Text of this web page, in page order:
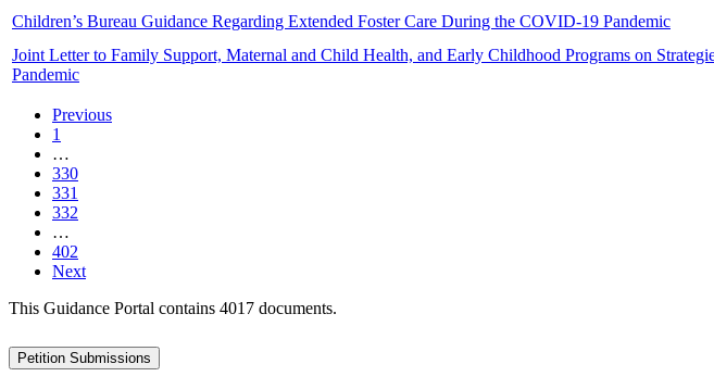
Children’s Bureau Guidance Regarding Extended Foster Care During the COVID-19 Pandemic
Joint Letter to Family Support, Maternal and Child Health, and Early Childhood Programs on
Pandemic
Previous
1
…
330
331
332
…
402
Next
This Guidance Portal contains 4017 documents.
Petition Submissions